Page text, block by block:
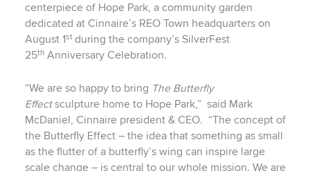
centerpiece of Hope Park, a community garden
dedicated at Cinnaire’s REO Town headquarters on
August 1st during the company’s SilverFest
25th Anniversary Celebration.
“We are so happy to bring The Butterfly
Effectsculpture home to Hope Park,” said Mark
McDaniel, Cinnaire president & CEO. “The concept of
the Butterfly Effect – the idea that something as small
as the flutter of a butterfly’s wing can inspire large
scale change – is central to our whole mission. We are